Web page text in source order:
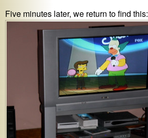
Five minutes later, we return to find this: